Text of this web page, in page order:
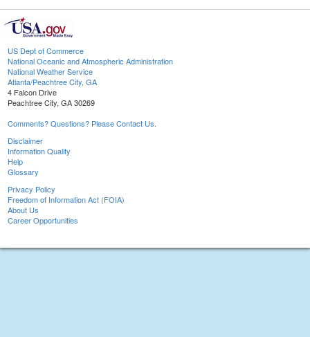
US Dept of Commerce
National Oceanic and Atmospheric Administration
National Weather Service
Atlanta/Peachtree City, GA
4 Falcon Drive
Peachtree City, GA 30269
Comments? Questions? Please Contact Us.
Disclaimer
Information Quality
Help
Glossary
Privacy Policy
Freedom of Information Act (FOIA)
About Us
Career Opportunities